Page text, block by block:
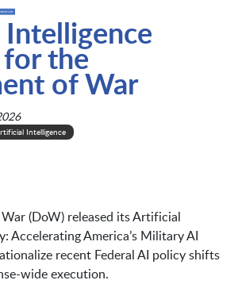
the
of War
Intelligence
(DoW) released its Artificial
Accelerating America’s Military AI
recent Federal AI policy shifts
wide execution.